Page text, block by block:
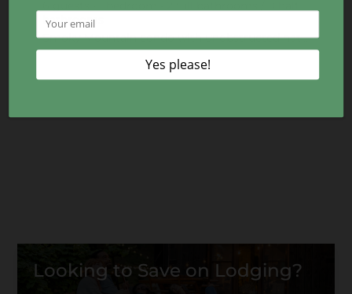
bathrooms
Smoky Mountain condo with unobstructed national park views, just 20 minutes to Gatlinburg. Perfect f
Looking to Save on Lodging?